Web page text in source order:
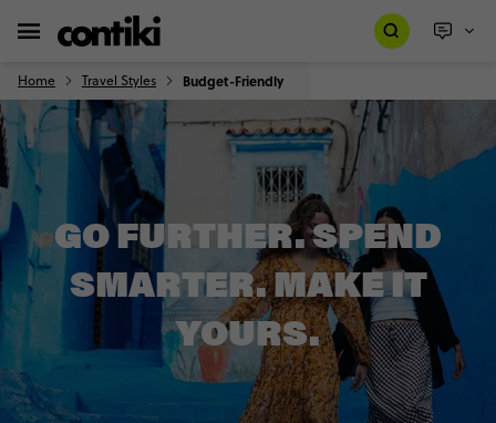
Home Travel Styles Budget-Friendly
GO FURTHER. SPEND
SMARTER. MAKE IT
YOURS.